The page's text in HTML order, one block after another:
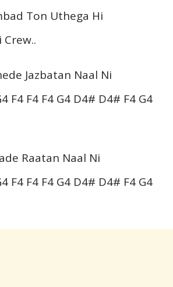
Ton Uthega Hi
Crew..
Jazbatan Naal Ni
F4 F4 F4 G4 D4# D4# F4 G4
Raatan Naal Ni
F4 F4 F4 G4 D4# D4# F4 G4